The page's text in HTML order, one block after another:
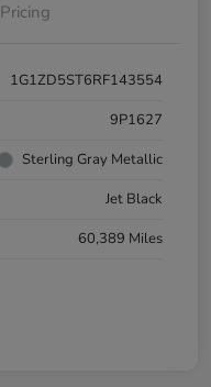
Pricing
1G1ZD5ST6RF143554
9P1627
Sterling Gray Metallic
Jet Black
60,389 Miles